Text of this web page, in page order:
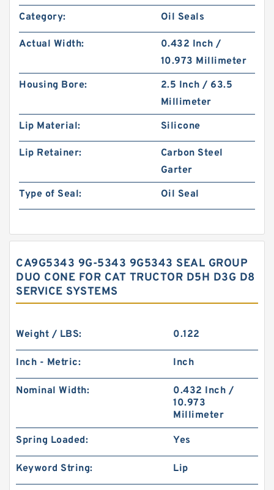
Category: Oil Seals
Actual Width:
0.432 Inch /
10.973 Millimeter
Housing Bore:
2.5 Inch / 63.5
Millimeter
Lip Material:
Silicone
Lip Retainer:
Carbon Steel
Garter
Type of Seal:
Oil Seal
CA9G5343 9G-5343 9G5343 SEAL GROUP
DUO CONE FOR CAT TRUCTOR D5H D3G D8
SERVICE SYSTEMS
Weight / LBS: 0.122
Inch - Metric: Inch
Nominal Width:
0.432 Inch /
10.973
Millimeter
Spring Loaded: Yes
Keyword String: Lip